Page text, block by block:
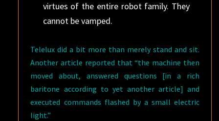
virtues of the entire robot family. They
cannot be vamped.
Telelux did a bit more than merely stand and sit.
Another article reported that “the machine then
moved about, answered questions [in a rich
baritone according to yet another article] and
executed commands flashed by a small electric
light.”